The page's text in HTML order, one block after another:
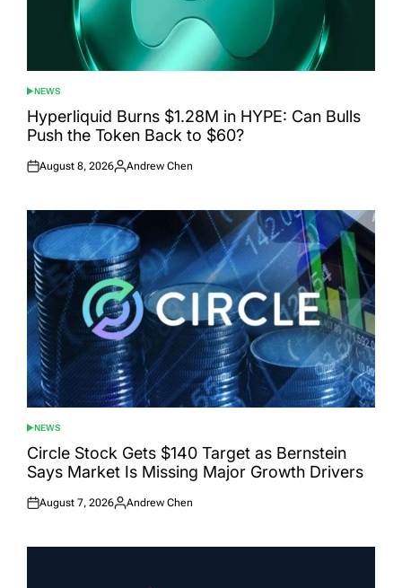
POSTED
IN
NEWS
Hyperliquid Burns $1.28M in HYPE: Can Bulls
Push the Token Back to $60?
Posted
August 8, 2026
Posted
Andrew Chen
POSTED
IN
NEWS
Circle Stock Gets $140 Target as Bernstein
Says Market Is Missing Major Growth Drivers
Posted
August 7, 2026
Posted
Andrew Chen